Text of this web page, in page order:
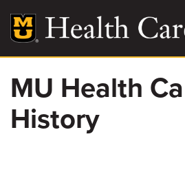
main
content
Main
More
Giving
Patient Stories
MU Health
History